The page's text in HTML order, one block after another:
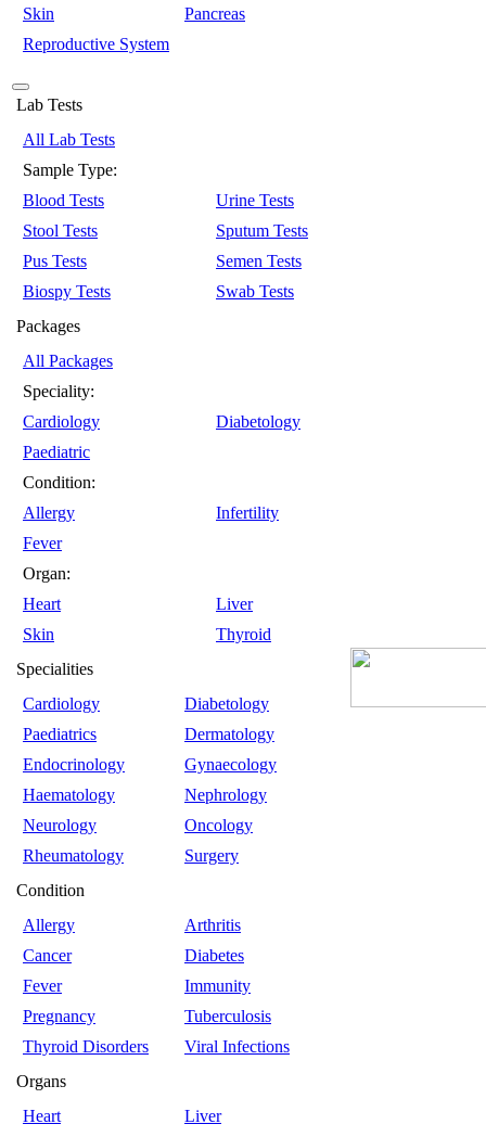
Skin
Pancreas
Reproductive System
Lab Tests
All Lab Tests
Sample Type:
Blood Tests
Urine Tests
Stool Tests
Sputum Tests
Pus Tests
Semen Tests
Biospy Tests
Swab Tests
Packages
All Packages
Speciality:
Cardiology
Diabetology
Paediatric
Condition:
Allergy
Infertility
Fever
Organ:
Heart
Liver
Skin
Thyroid
Specialities
Cardiology
Diabetology
Paediatrics
Dermatology
Endocrinology
Gynaecology
Haematology
Nephrology
Neurology
Oncology
Rheumatology
Surgery
Condition
Allergy
Arthritis
Cancer
Diabetes
Fever
Immunity
Pregnancy
Tuberculosis
Thyroid Disorders
Viral Infections
Organs
Heart
Liver